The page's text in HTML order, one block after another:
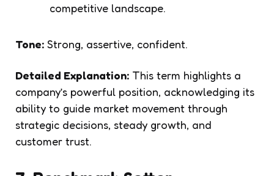
competitive landscape.
Tone: Strong, assertive, confident.
Detailed Explanation: This term highlights a
company’s powerful position, acknowledging its
ability to guide market movement through
strategic decisions, steady growth, and
customer trust.